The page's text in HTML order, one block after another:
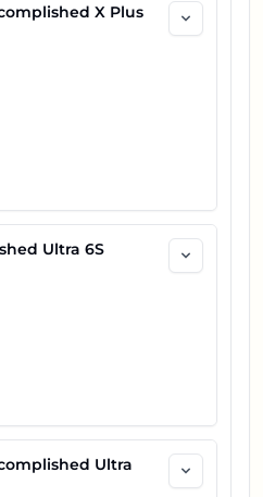
X Plus
Ultra 6S
Ultra